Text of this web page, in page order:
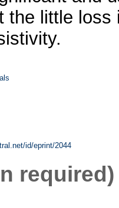
the little
id/eprint/2044
required)